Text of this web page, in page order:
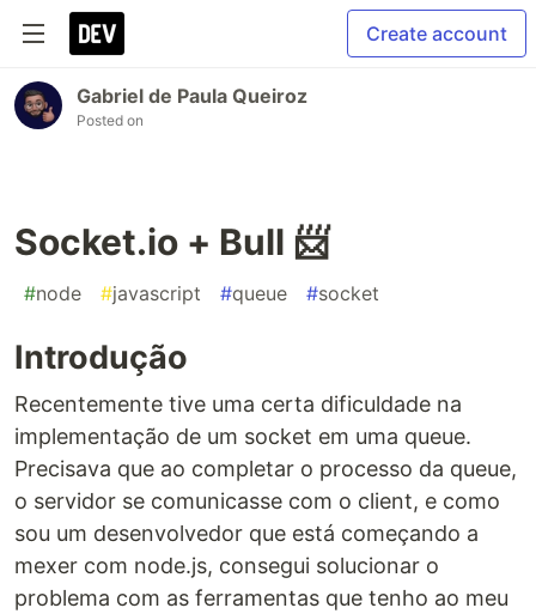
Create account
Gabriel de Paula Queiroz
Posted on
Socket.io + Bull 📨
#node #javascript #queue #socket
Introdução
Recentemente tive uma certa dificuldade na
implementação de um socket em uma queue.
Precisava que ao completar o processo da queue,
o servidor se comunicasse com o client, e como
sou um desenvolvedor que está começando a
mexer com node.js, consegui solucionar o
problema com as ferramentas que tenho ao meu